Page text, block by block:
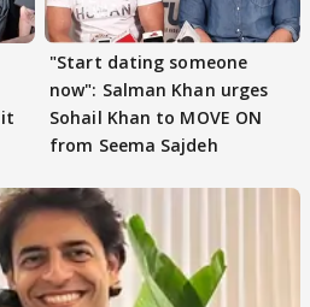
"Start dating someone
now": Salman Khan urges
Sohail Khan to MOVE ON
from Seema Sajdeh